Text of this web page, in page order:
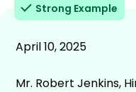
Strong Example
April 10, 2025
Mr. Robert Jenkins,